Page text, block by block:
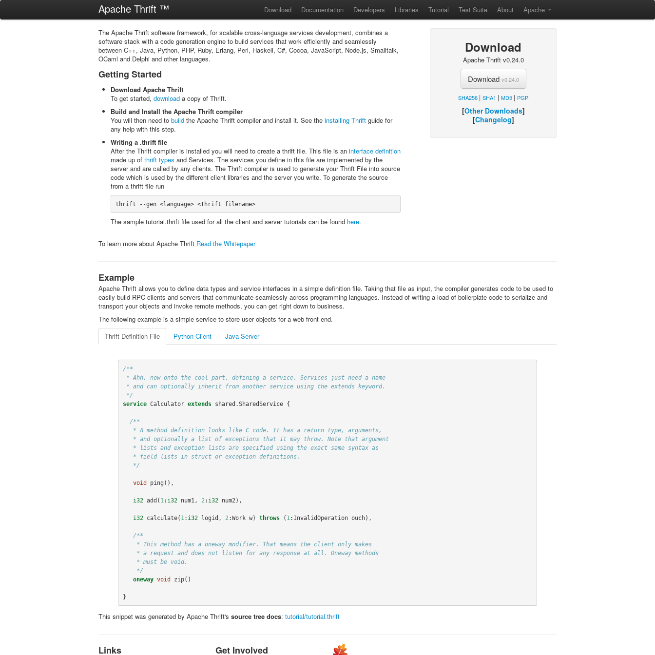
Apache Thrift ™ Download Documentation Developers Libraries Tutorial Test Suite About Apache
The Apache Thrift software framework, for scalable cross-language services development, combines a
software stack with a code generation engine to build services that work efficiently and seamlessly
between C++, Java, Python, PHP, Ruby, Erlang, Perl, Haskell, C#, Cocoa, JavaScript, Node.js, Smalltalk,
OCaml and Delphi and other languages.
Getting Started
Download Apache Thrift
To get started, download a copy of Thrift.
Build and Install the Apache Thrift compiler
You will then need to build the Apache Thrift compiler and install it. See the installing Thrift guide for
any help with this step.
Writing a .thrift file
After the Thrift compiler is installed you will need to create a thrift file. This file is an interface definition
made up of thrift types and Services. The services you define in this file are implemented by the
server and are called by any clients. The Thrift compiler is used to generate your Thrift File into source
code which is used by the different client libraries and the server you write. To generate the source
from a thrift file run
thrift --gen <language> <Thrift filename>
The sample tutorial.thrift file used for all the client and server tutorials can be found here.
To learn more about Apache Thrift Read the Whitepaper
Download
Apache Thrift v0.24.0
Download v0.24.0
SHA256 | SHA1 | MD5 | PGP
[Other Downloads]
[Changelog]
Example
Apache Thrift allows you to define data types and service interfaces in a simple definition file. Taking that file as input, the compiler generates code to be used to
easily build RPC clients and servers that communicate seamlessly across programming languages. Instead of writing a load of boilerplate code to serialize and
transport your objects and invoke remote methods, you can get right down to business.
The following example is a simple service to store user objects for a web front end.
Thrift Definition File
Python Client Java Server
/**
*/
service Calculator extends shared.SharedService {
/**
   */
void ping (),
i32 add ( 1 : i32 num1 , 2 : i32 num2 ),
i32 calculate( 1 : i32 logid , 2 :Work w) throws ( 1 : InvalidOperation ouch),
/**
    */
oneway void zip()
}
This snippet was generated by Apache Thrift's source tree docs: tutorial/tutorial.thrift
Links Get Involved